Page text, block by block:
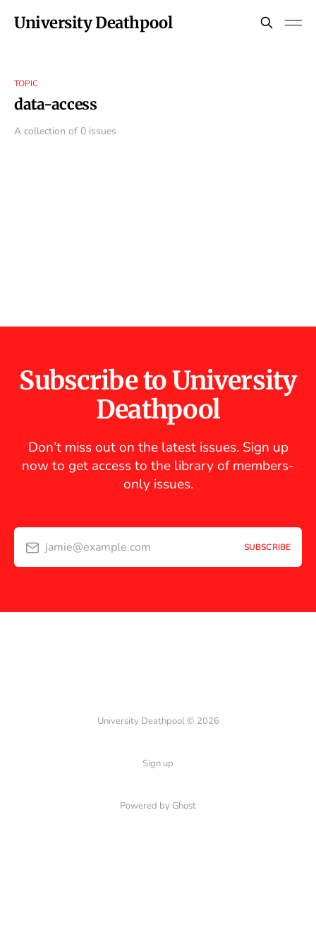
University Deathpool
TOPIC
data-access
A collection of 0 issues
Subscribe to University
Deathpool
Don’t miss out on the latest issues. Sign up
now to get access to the library of members-
only issues.
jamie@example.com SUBSCRIBE
University Deathpool © 2026
Sign up
Powered by Ghost